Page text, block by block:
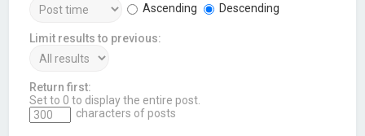
Ascending
Descending
Limit results to previous:
Return first:
Set to 0 to display the entire post.
characters of posts